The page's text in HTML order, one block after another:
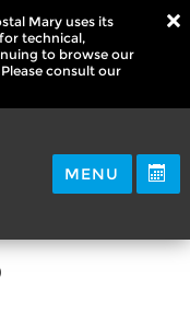
Mary uses its
technical,
to browse our
consult our
MENU